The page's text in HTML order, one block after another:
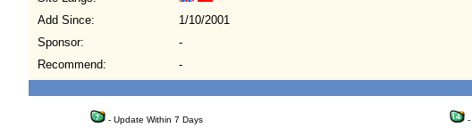
Add Since:
1/10/2001
Sponsor:
-
Recommend:
-
- Update Within 7 Days -